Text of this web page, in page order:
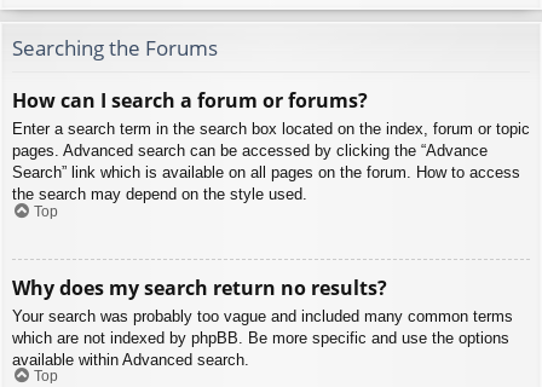
Searching the Forums
How can I search a forum or forums?
Enter a search term in the search box located on the index, forum or topic
pages. Advanced search can be accessed by clicking the “Advance
Search” link which is available on all pages on the forum. How to access
the search may depend on the style used.
Top
Why does my search return no results?
Your search was probably too vague and included many common terms
which are not indexed by phpBB. Be more specific and use the options
available within Advanced search.
Top